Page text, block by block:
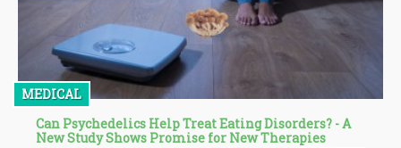
MEDICAL
Can Psychedelics Help Treat Eating Disorders? - A
New Study Shows Promise for New Therapies